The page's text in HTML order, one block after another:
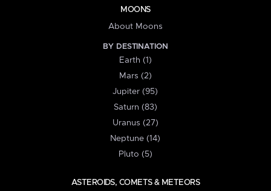
MOONS
About Moons
BY DESTINATION
Earth (1)
Mars (2)
Jupiter (95)
Saturn (83)
Uranus (27)
Neptune (14)
Pluto (5)
ASTEROIDS, COMETS & METEORS